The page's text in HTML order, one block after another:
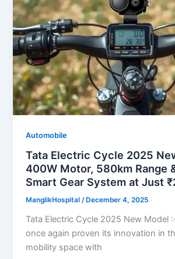
Automobile
Tata Electric Cycle 2025
400W Motor, 580km Range
Smart Gear System at Just
ManglikHospital/ December 4, 2025
Tata Electric Cycle 2025 New Model
once again proven its innovation in
mobility space with